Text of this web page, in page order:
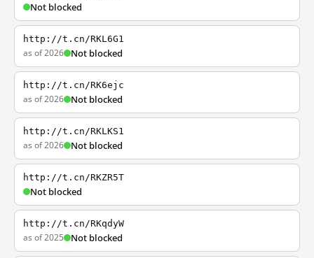
Not blocked
http://t.cn/RKL6G1
as of 2026 Not blocked
http://t.cn/RK6ejc
as of 2026 Not blocked
http://t.cn/RKLKS1
as of 2026 Not blocked
http://t.cn/RKZR5T
Not blocked
http://t.cn/RKqdyW
as of 2025 Not blocked